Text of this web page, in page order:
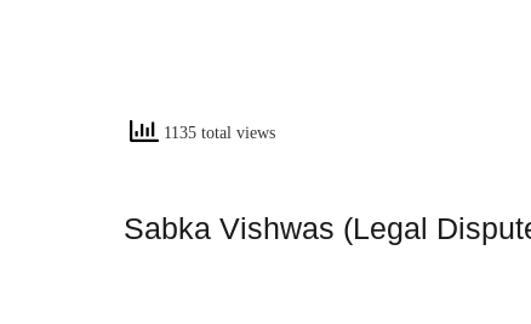
1135 total views
Sabka Vishwas (Legal